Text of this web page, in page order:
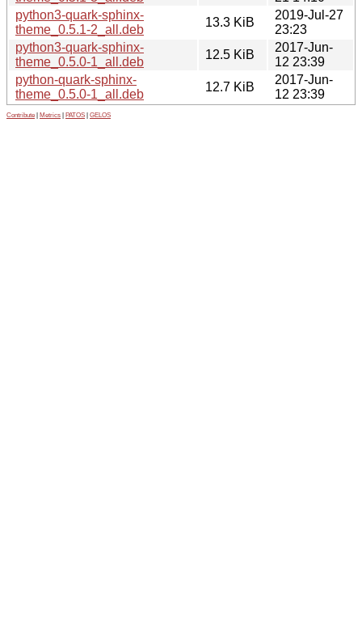
python3-quark-sphinx-
theme_0.5.1-2_all.deb
13.3 KiB
2019-Jul-27
23:23
python3-quark-sphinx-
theme_0.5.0-1_all.deb
12.5 KiB
2017-Jun-
12 23:39
python-quark-sphinx-
theme_0.5.0-1_all.deb
12.7 KiB
2017-Jun-
12 23:39
Contribute Metrics PATOS GELOS